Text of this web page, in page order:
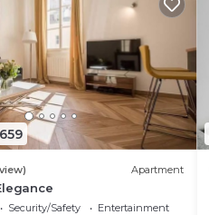
Apartment
Security/Safety
Entertainment